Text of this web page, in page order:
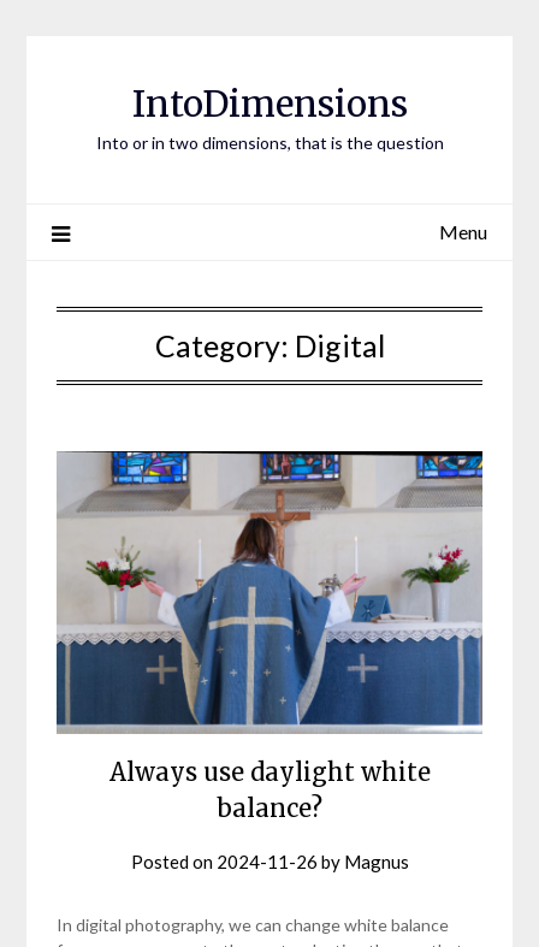
IntoDimensions
Into or in two dimensions, that is the question
Menu
Category: Digital
Always use daylight white
balance?
Posted on 2024-11-26 by Magnus
In digital photography, we can change white balance